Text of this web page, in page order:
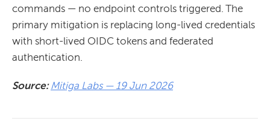
commands — no endpoint controls triggered. The
primary mitigation is replacing long-lived credentials
with short-lived OIDC tokens and federated
authentication.
Source: Mitiga Labs — 19 Jun 2026